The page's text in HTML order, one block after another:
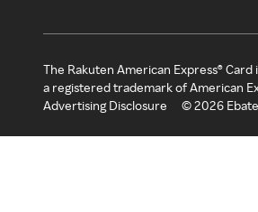
The Rakuten American Express®
a registered trademark of American
Advertising Disclosure
©2026